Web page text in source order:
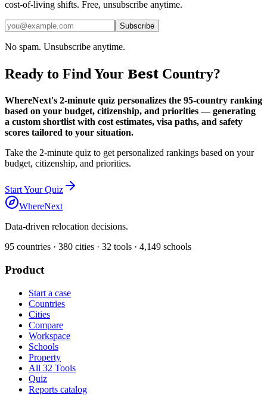
cost-of-living shifts. Free, unsubscribe anytime.
Subscribe
No spam. Unsubscribe anytime.
Ready to Find Your Best Country?
WhereNext's 2-minute quiz personalizes the 95-country ranking
based on your budget, citizenship, and priorities — generating
a custom shortlist with cost estimates, visa paths, and safety
scores tailored to your situation.
Take the 2-minute quiz to get personalized rankings based on your
budget, citizenship, and priorities.
Start Your Quiz
WhereNext
Data-driven relocation decisions.
95 countries · 380 cities · 32 tools · 4,149 schools
Product
Start a case
Countries
Cities
Compare
Workspace
Schools
Property
All 32 Tools
Quiz
Reports catalog